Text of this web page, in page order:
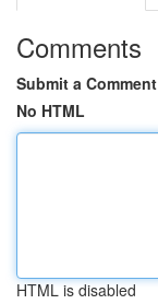
Comments
Submit a Comment
No HTML
HTML is disabled